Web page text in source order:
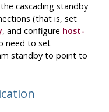
cascading standby
(that is, set
, and configure host-
need to set
standby to point to